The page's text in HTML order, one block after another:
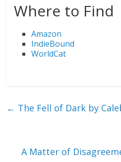
Where to Find
Amazon
IndieBound
WorldCat
← The Fell of Dark by
A Matter of